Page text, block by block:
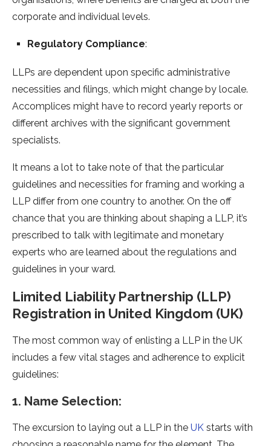
corporate and individual levels.
Regulatory Compliance:
LLPs are dependent upon specific administrative
necessities and filings, which might change by locale.
Accomplices might have to record yearly reports or
different archives with the significant government
specialists.
It means a lot to take note of that the particular
guidelines and necessities for framing and working a
LLP differ from one country to another. On the off
chance that you are thinking about shaping a LLP, it’s
prescribed to talk with legitimate and monetary
experts who are learned about the regulations and
guidelines in your ward.
Limited Liability Partnership (LLP)
Registration in United Kingdom (UK)
The most common way of enlisting a LLP in the UK
includes a few vital stages and adherence to explicit
guidelines:
1. Name Selection:
The excursion to laying out a LLP in the UK starts with